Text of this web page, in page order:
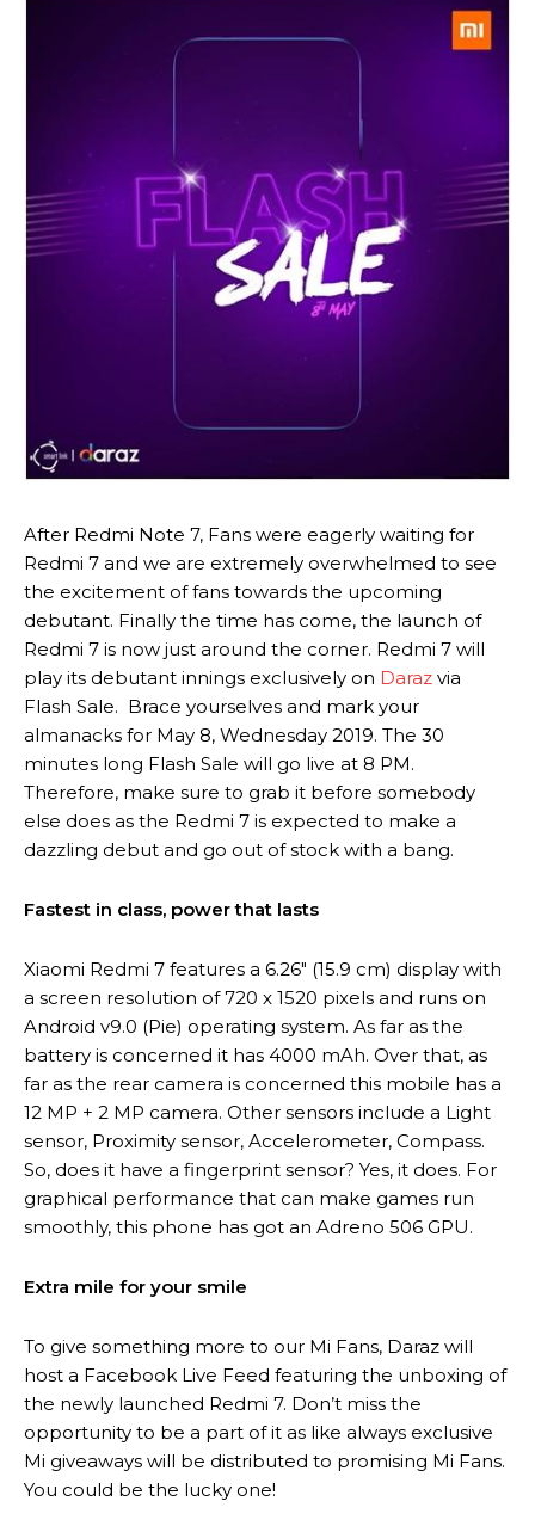
After Redmi Note 7, Fans were eagerly waiting for
Redmi 7 and we are extremely overwhelmed to see
the excitement of fans towards the upcoming
debutant. Finally the time has come, the launch of
Redmi 7 is now just around the corner. Redmi 7 will
play its debutant innings exclusively on Daraz via
Flash Sale. Brace yourselves and mark your
almanacks for May 8, Wednesday 2019. The 30
minutes long Flash Sale will go live at 8 PM.
Therefore, make sure to grab it before somebody
else does as the Redmi 7 is expected to make a
dazzling debut and go out of stock with a bang.
Fastest in class, power that lasts
Xiaomi Redmi 7 features a 6.26″ (15.9 cm) display with
a screen resolution of 720 x 1520 pixels and runs on
Android v9.0 (Pie) operating system. As far as the
battery is concerned it has 4000 mAh. Over that, as
far as the rear camera is concerned this mobile has a
12 MP + 2 MP camera. Other sensors include a Light
sensor, Proximity sensor, Accelerometer, Compass.
So, does it have a fingerprint sensor? Yes, it does. For
graphical performance that can make games run
smoothly, this phone has got an Adreno 506 GPU.
Extra mile for your smile
To give something more to our Mi Fans, Daraz will
host a Facebook Live Feed featuring the unboxing of
the newly launched Redmi 7. Don’t miss the
opportunity to be a part of it as like always exclusive
Mi giveaways will be distributed to promising Mi Fans.
You could be the lucky one!